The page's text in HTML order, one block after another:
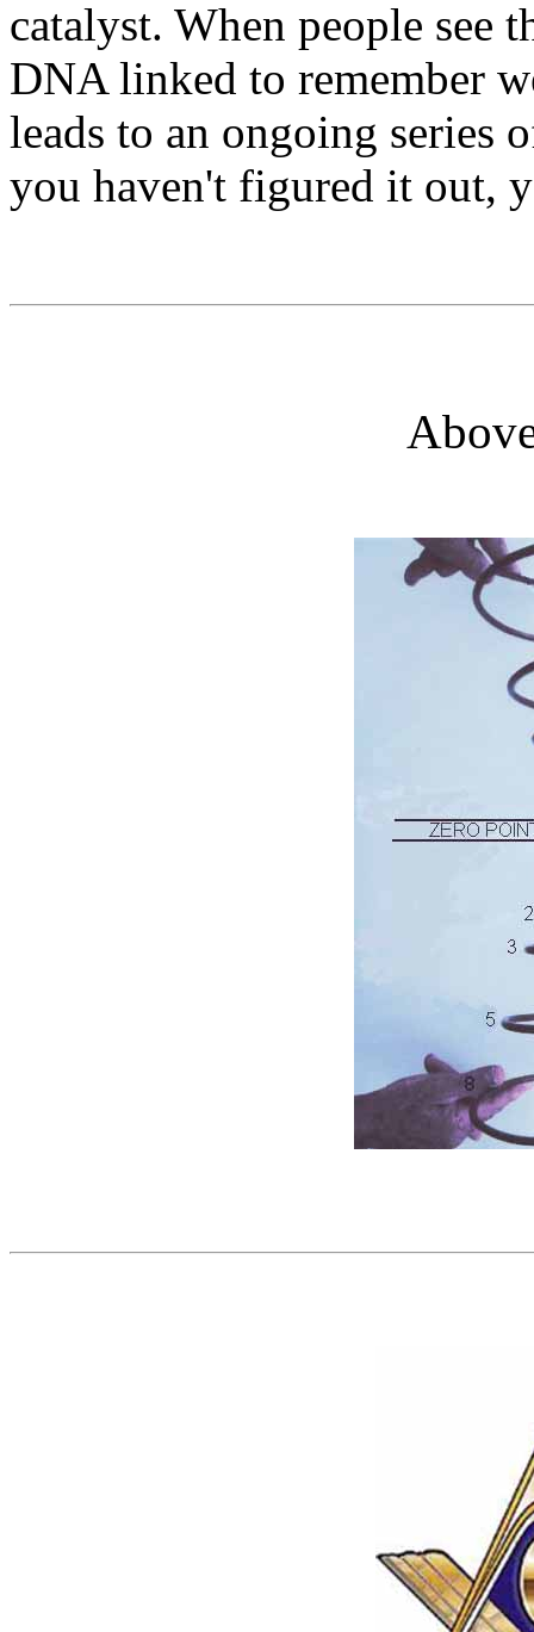
catalyst. When people see
DNA linked to remember
leads to an ongoing
you haven't figured it out,